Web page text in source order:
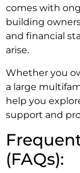
comes with
building
and financial
arise.
Whether you
a large
help you
support and
(FAQs):